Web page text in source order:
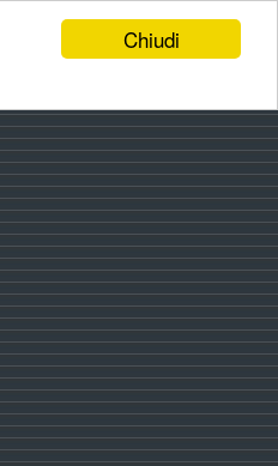
Chiudi